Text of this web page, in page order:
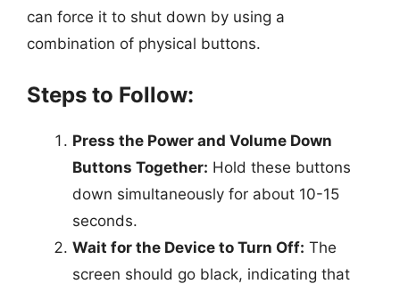
can force it to shut down by using a
combination of physical buttons.
Steps to Follow:
Press the Power and Volume Down
Buttons Together: Hold these buttons
down simultaneously for about 10-15
seconds.
Wait for the Device to Turn Off: The
screen should go black, indicating that